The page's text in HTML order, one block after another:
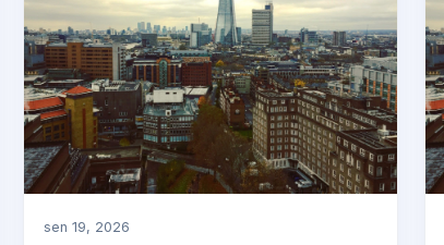
sen 19, 2026